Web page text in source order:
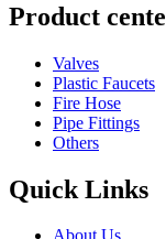
Product
Valves
Plastic Faucets
Fire Hose
Pipe Fittings
Others
Quick Links